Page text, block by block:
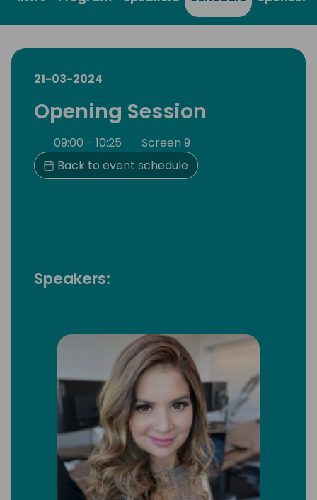
21-03-2024
Opening Session
09:00 - 10:25
Screen 9
Back to event schedule
Speakers: